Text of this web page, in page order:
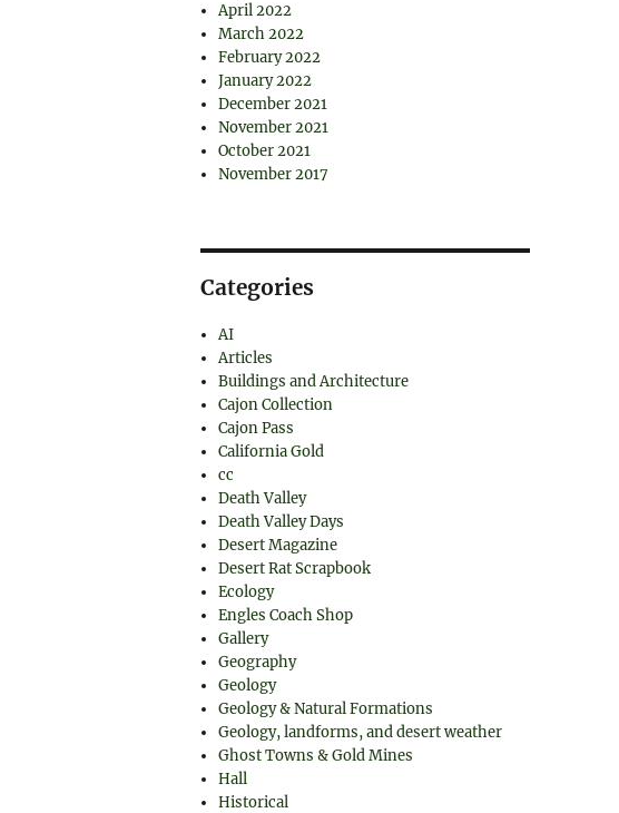
April 2022
March 2022
February 2022
January 2022
December 2021
November 2021
October 2021
November 2017
Categories
AI
Articles
Buildings and Architecture
Cajon Collection
Cajon Pass
California Gold
cc
Death Valley
Death Valley Days
Desert Magazine
Desert Rat Scrapbook
Ecology
Engles Coach Shop
Gallery
Geography
Geology
Geology & Natural Formations
Geology, landforms, and desert weather
Ghost Towns & Gold Mines
Hall
Historical